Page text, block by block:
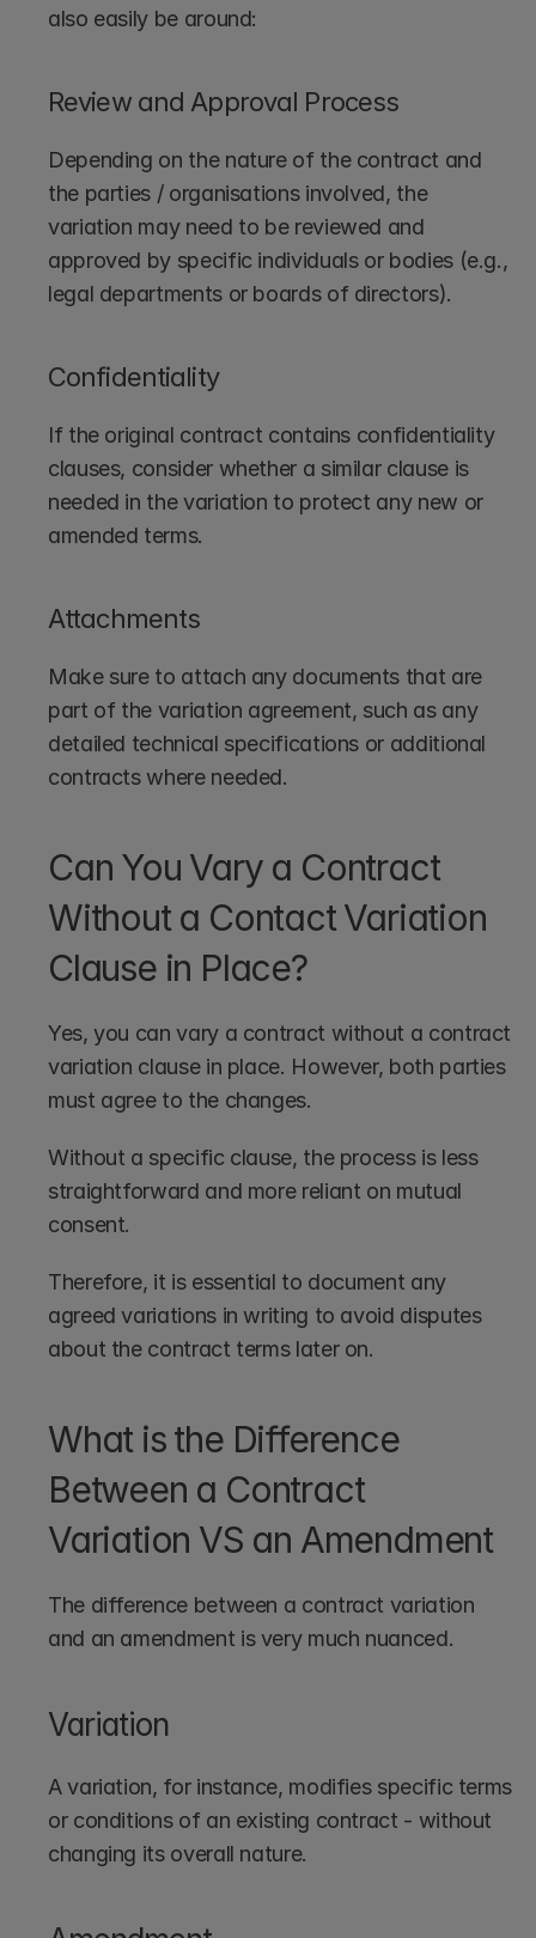
also easily be around:
Review and Approval Process
Depending on the nature of the contract and
the parties / organisations involved, the
variation may need to be reviewed and
approved by specific individuals or bodies (e.g.,
legal departments or boards of directors).
Confidentiality
If the original contract contains confidentiality
clauses, consider whether a similar clause is
needed in the variation to protect any new or
amended terms.
Attachments
Make sure to attach any documents that are
part of the variation agreement, such as any
detailed technical specifications or additional
contracts where needed.
Can You Vary a Contract
Without a Contact Variation
Clause in Place?
Yes, you can vary a contract without a contract
variation clause in place. However, both parties
must agree to the changes.
Without a specific clause, the process is less
straightforward and more reliant on mutual
consent.
Therefore, it is essential to document any
agreed variations in writing to avoid disputes
about the contract terms later on.
What is the Difference
Between a Contract
Variation VS an Amendment
The difference between a contract variation
and an amendment is very much nuanced.
Variation
A variation, for instance, modifies specific terms
or conditions of an existing contract - without
changing its overall nature.